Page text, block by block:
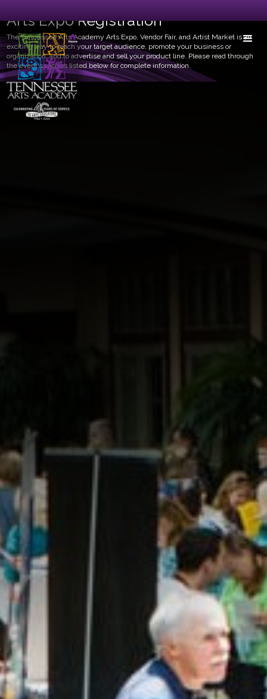
Arts Expo Registration
The Tennessee Arts Academy Arts Expo, Vendor Fair, and Artist Market is an
exciting way to reach your target audience, promote your business or
organization, and to advertise and sell your product line. Please read through
the event specifics listed below for complete information.